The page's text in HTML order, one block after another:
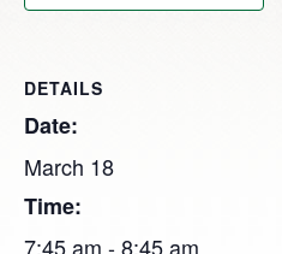
DETAILS
Date:
March 18
Time:
7:45 am - 8:45 am